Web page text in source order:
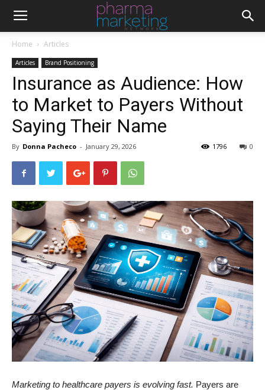
Home Articles
Articles Brand Positioning
Insurance as Audience: How
to Market to Payers Without
Saying Their Name
By Donna Pacheco - January 29, 2026 0
1796
Marketing to healthcare payers is evolving fast. Payers are